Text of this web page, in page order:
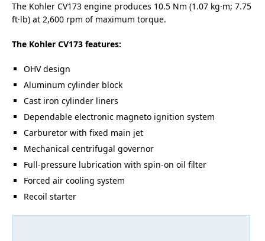
The Kohler CV173 engine produces 10.5 Nm (1.07 kg·m; 7.75
ft·lb) at 2,600 rpm of maximum torque.
The Kohler CV173 features:
OHV design
Aluminum cylinder block
Cast iron cylinder liners
Dependable electronic magneto ignition system
Carburetor with fixed main jet
Mechanical centrifugal governor
Full-pressure lubrication with spin-on oil filter
Forced air cooling system
Recoil starter